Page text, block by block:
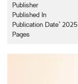
Publisher
Published In
Publication Date` 2025
Pages